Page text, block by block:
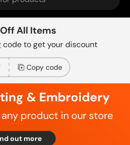
All Items
code to get your discount
Copy code
& Embroidery
product in our store
out more